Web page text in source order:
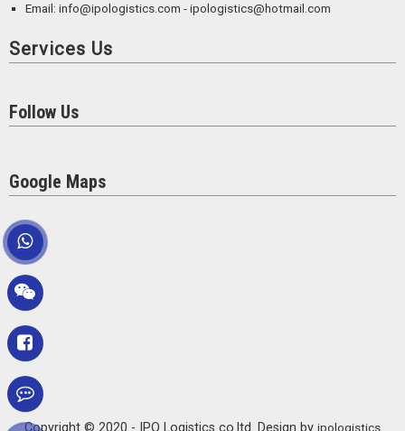
Email: info@ipologistics.com - ipologistics@hotmail.com
Services Us
Follow Us
Google Maps
ipologistics